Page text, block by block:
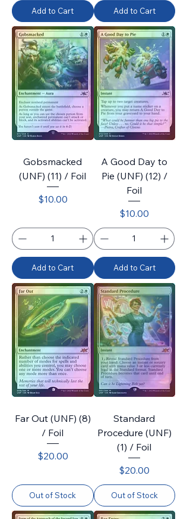
Add to Cart Add to Cart
Gobsmacked
(UNF) (11) / Foil
Price
$10.00
Add to Cart
A Good Day to
Pie (UNF) (12) /
Foil
Price
$10.00
Add to Cart
Far Out (UNF) (8)
/ Foil
Price
$20.00
Out of Stock
Standard
Procedure (UNF)
(1) / Foil
Price
$20.00
Out of Stock